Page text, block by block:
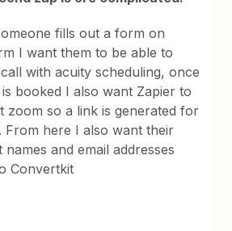
fills out a form on
I want them to be able to
with acuity scheduling, once
booked I also want Zapier to
zoom so a link is generated for
From here I also want their
names and email addresses
Convertkit